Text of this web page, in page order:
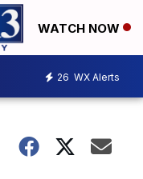
WATCH NOW
26 WX Alerts